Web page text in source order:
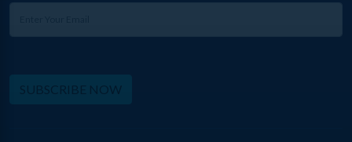
SUBSCRIBE NOW